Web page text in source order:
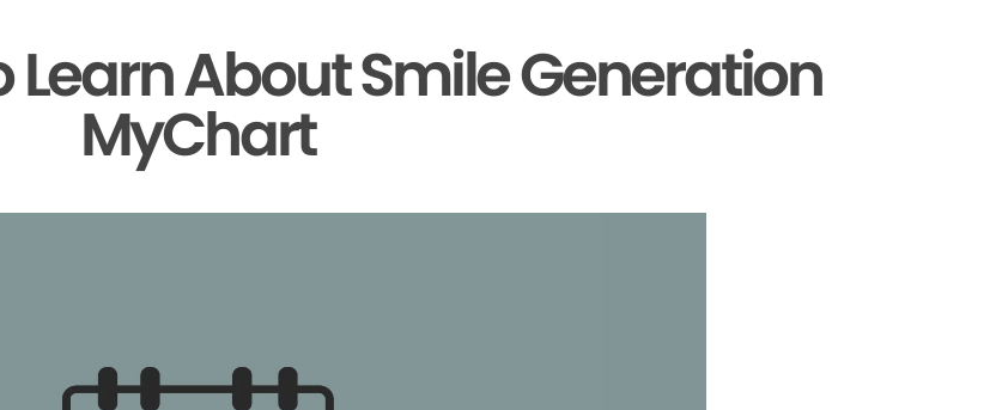
About Smile Generation
MyChart